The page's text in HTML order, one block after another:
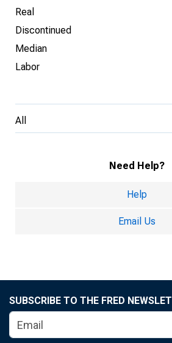
Real
Discontinued
Median
Labor
All
Need Help?
Help
Email Us
SUBSCRIBE TO THE FRED